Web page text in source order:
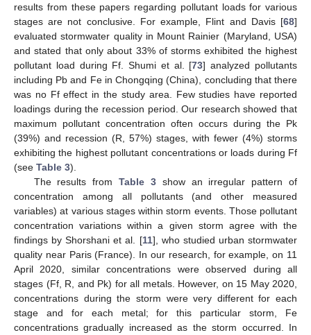
results from these papers regarding pollutant loads for various
stages are not conclusive. For example, Flint and Davis [68]
evaluated stormwater quality in Mount Rainier (Maryland, USA)
and stated that only about 33% of storms exhibited the highest
pollutant load during Ff. Shumi et al. [73] analyzed pollutants
including Pb and Fe in Chongqing (China), concluding that there
was no Ff effect in the study area. Few studies have reported
loadings during the recession period. Our research showed that
maximum pollutant concentration often occurs during the Pk
(39%) and recession (R, 57%) stages, with fewer (4%) storms
exhibiting the highest pollutant concentrations or loads during Ff
(see Table 3).
The results fromTable 3show an irregular pattern of
concentration among all pollutants (and other measured
variables) at various stages within storm events. Those pollutant
concentration variations within a given storm agree with the
findings by Shorshani et al. [11], who studied urban stormwater
quality near Paris (France). In our research, for example, on 11
April 2020, similar concentrations were observed during all
stages (Ff, R, and Pk) for all metals. However, on 15 May 2020,
concentrations during the storm were very different for each
stage and for each metal; for this particular storm, Fe
concentrations gradually increased as the storm occurred. In